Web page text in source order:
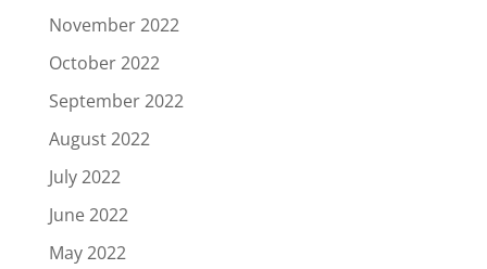
November 2022
October 2022
September 2022
August 2022
July 2022
June 2022
May 2022